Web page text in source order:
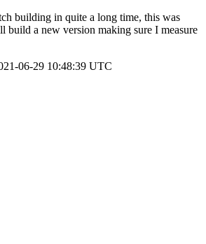
building in quite a long time, this was
build a new version making sure I measure
06-29 10:48:39 UTC